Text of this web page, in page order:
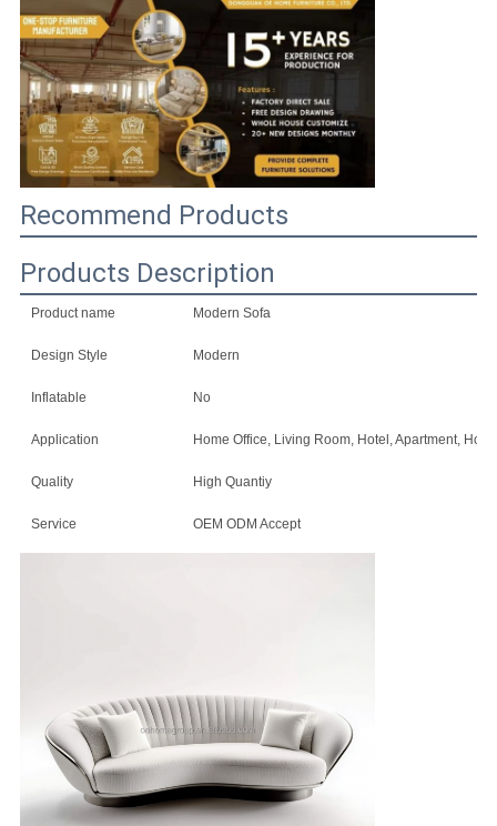
SITEMAP
PRIVACY
POLICY
Recommend Products
Products Description
Product name Modern Sofa
Design Style Modern
Inflatable No
Application Home Office, Living Room, Hotel, Apartment,
Quality High Quantiy
Service OEM ODM Accept